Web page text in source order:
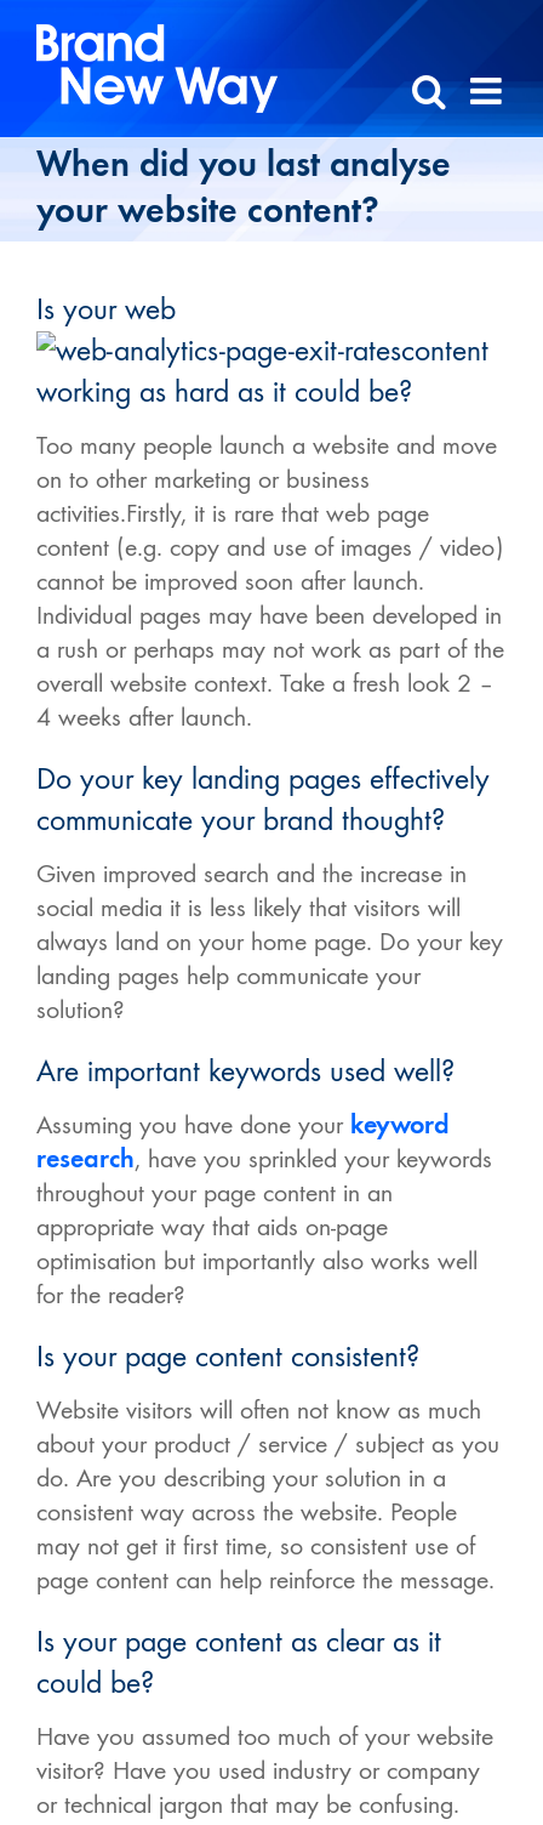
content
When did you last analyse
your website content?
Is your web
content
working as hard as it could be?
Too many people launch a website and move
on to other marketing or business
activities.Firstly, it is rare that web page
content (e.g. copy and use of images / video)
cannot be improved soon after launch.
Individual pages may have been developed in
a rush or perhaps may not work as part of the
overall website context. Take a fresh look 2 –
4 weeks after launch.
Do your key landing pages effectively
communicate your brand thought?
Given improved search and the increase in
social media it is less likely that visitors will
always land on your home page. Do your key
landing pages help communicate your
solution?
Are important keywords used well?
Assuming you have done your keyword
research, have you sprinkled your keywords
throughout your page content in an
appropriate way that aids on-page
optimisation but importantly also works well
for the reader?
Is your page content consistent?
Website visitors will often not know as much
about your product / service / subject as you
do. Are you describing your solution in a
consistent way across the website. People
may not get it first time, so consistent use of
page content can help reinforce the message.
Is your page content as clear as it
could be?
Have you assumed too much of your website
visitor? Have you used industry or company
or technical jargon that may be confusing.